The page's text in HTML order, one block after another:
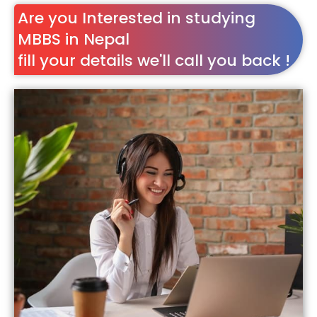
Are you Interested in studying
MBBS in Nepal
fill your details we'll call you back !